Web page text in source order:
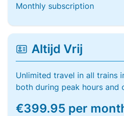
Monthly subscription
Altijd Vrij
Unlimited travel in all trains
both during peak hours and
€399.95 per